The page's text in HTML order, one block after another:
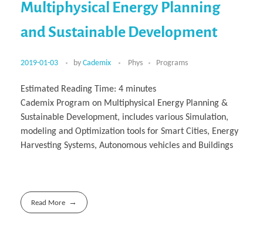
Multiphysical Energy Planning
and Sustainable Development
2019-01-03 by Cademix Phys Programs
Estimated Reading Time: 4 minutes
Cademix Program on Multiphysical Energy Planning &
Sustainable Development, includes various Simulation,
modeling and Optimization tools for Smart Cities, Energy
Harvesting Systems, Autonomous vehicles and Buildings
Read More